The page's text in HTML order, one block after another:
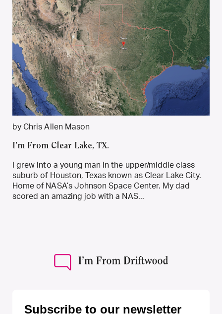
by Chris Allen Mason
I’m From Clear Lake, TX.
I grew into a young man in the upper/middle class
suburb of Houston, Texas known as Clear Lake City.
Home of NASA’s Johnson Space Center. My dad
scored an amazing job with a NAS...